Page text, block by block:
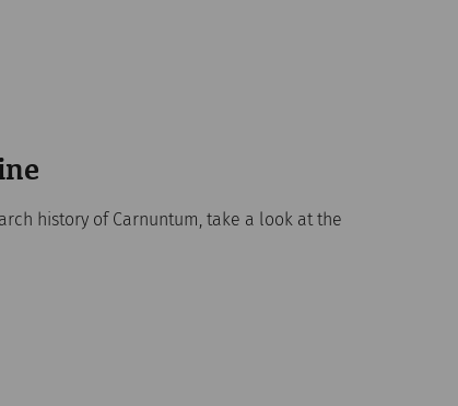
history of Carnuntum, take a look at the